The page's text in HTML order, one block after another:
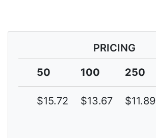
PRICING
50
100 250
$15.72 $13.67 $11.89